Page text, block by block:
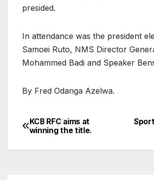
presided.
In attendance was the president
Samoei Ruto, NMS Director
Mohammed Badi and Speaker
By Fred Odanga Azelwa.
Post
navigation
KCB RFC aims at
winning the title.